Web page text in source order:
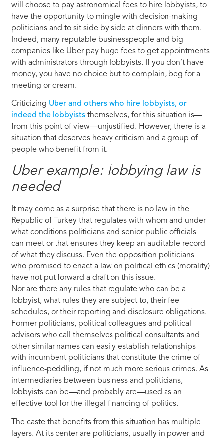
will choose to pay astronomical fees to hire lobbyists, to
have the opportunity to mingle with decision-making
politicians and to sit side by side at dinners with them.
Indeed, many reputable businesspeople and big
companies like Uber pay huge fees to get appointments
with administrators through lobbyists. If you don’t have
money, you have no choice but to complain, beg for a
meeting or dream.
Criticizing Uber and others who hire lobbyists, or
indeed the lobbyists themselves, for this situation is—
from this point of view—unjustified. However, there is a
situation that deserves heavy criticism and a group of
people who benefit from it.
Uber example: lobbying law is
needed
It may come as a surprise that there is no law in the
Republic of Turkey that regulates with whom and under
what conditions politicians and senior public officials
can meet or that ensures they keep an auditable record
of what they discuss. Even the opposition politicians
who promised to enact a law on political ethics (morality)
have not put forward a draft on this issue.
Nor are there any rules that regulate who can be a
lobbyist, what rules they are subject to, their fee
schedules, or their reporting and disclosure obligations.
Former politicians, political colleagues and political
advisors who call themselves political consultants and
other similar names can easily establish relationships
with incumbent politicians that constitute the crime of
influence-peddling, if not much more serious crimes. As
intermediaries between business and politicians,
lobbyists can be—and probably are—used as an
effective tool for the illegal financing of politics.
The caste that benefits from this situation has multiple
layers. At its center are politicians, usually in power and